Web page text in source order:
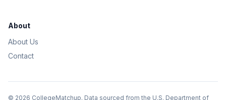
About
About Us
Contact
© 2026 CollegeMatchup. Data sourced from the U.S. Department of